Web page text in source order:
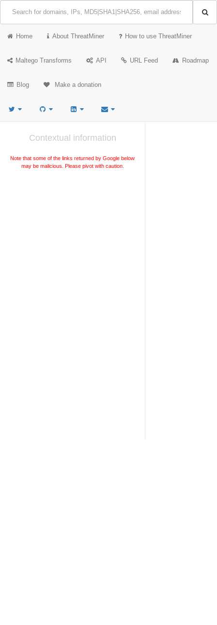
Home About ThreatMiner How to use ThreatMiner
Maltego Transforms API URL Feed Roadmap
Blog Make a donation
Contextual information
Note that some of the links returned by Google below
may be malicious. Please pivot with caution.